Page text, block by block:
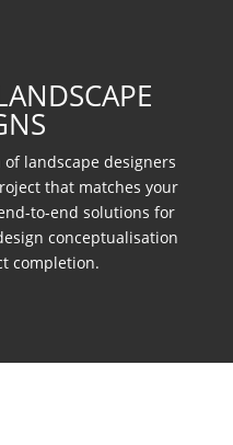
of landscape designers
that matches your
to-end solutions for
conceptualisation
completion.